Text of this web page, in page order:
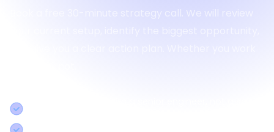
Book a free 30-minute strategy call. We will review